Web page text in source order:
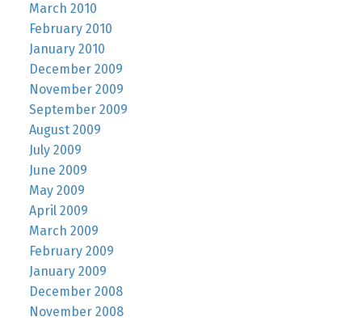
March 2010
February 2010
January 2010
December 2009
November 2009
September 2009
August 2009
July 2009
June 2009
May 2009
April 2009
March 2009
February 2009
January 2009
December 2008
November 2008